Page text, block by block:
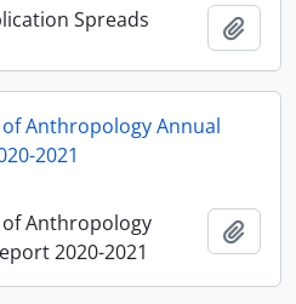
Spreads
Anthropology Annual
2021
Anthropology
2020-2021